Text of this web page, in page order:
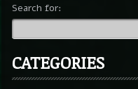
Search for:
CATEGORIES